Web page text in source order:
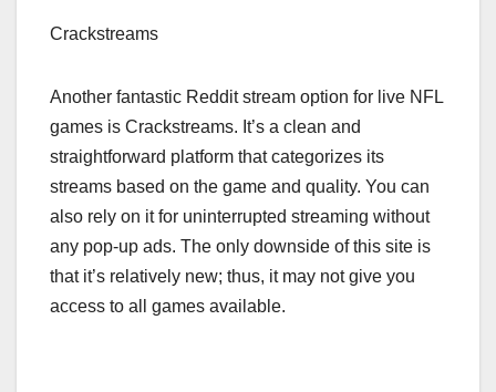
Crackstreams
Another fantastic Reddit stream option for live NFL
games is Crackstreams. It’s a clean and
straightforward platform that categorizes its
streams based on the game and quality. You can
also rely on it for uninterrupted streaming without
any pop-up ads. The only downside of this site is
that it’s relatively new; thus, it may not give you
access to all games available.